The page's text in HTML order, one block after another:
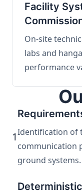
Facility
On-site
labs and
performance
1Identification of
communication
ground systems.